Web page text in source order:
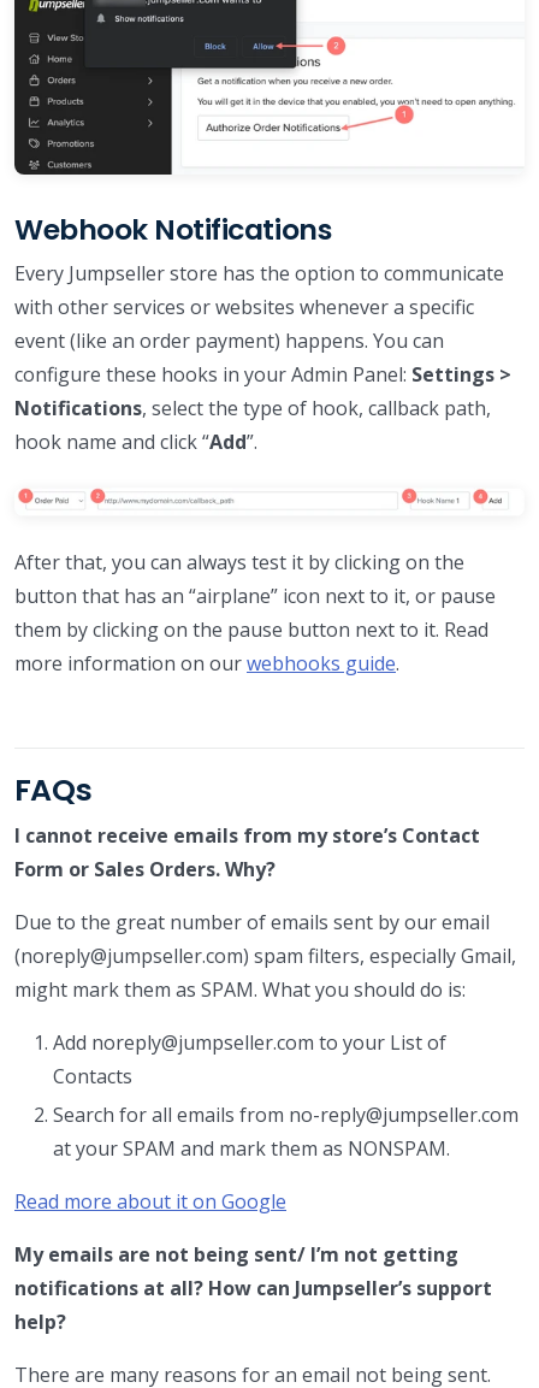
Webhook Notifications
Every Jumpseller store has the option to communicate
with other services or websites whenever a specific
event (like an order payment) happens. You can
configure these hooks in your Admin Panel: Settings >
Notifications, select the type of hook, callback path,
hook name and click “Add”.
After that, you can always test it by clicking on the
button that has an “airplane” icon next to it, or pause
them by clicking on the pause button next to it. Read
more information on ourwebhooks guide.
FAQs
I cannot receive emails from my store’s Contact
Form or Sales Orders. Why?
Due to the great number of emails sent by our email
(noreply@jumpseller.com) spam filters, especially Gmail,
might mark them as SPAM. What you should do is:
Add noreply@jumpseller.com to your List of
Contacts
Search for all emails from no-reply@jumpseller.com
at your SPAM and mark them as NONSPAM.
Read more about it on Google
My emails are not being sent/ I’m not getting
notifications at all? How can Jumpseller’s support
help?
There are many reasons for an email not being sent.